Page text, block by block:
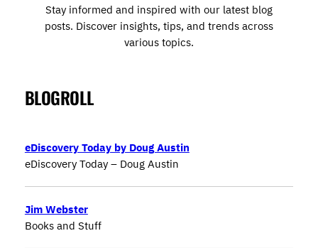
Stay informed and inspired with our latest blog
posts. Discover insights, tips, and trends across
various topics.
BLOGROLL
eDiscovery Today by Doug Austin
eDiscovery Today – Doug Austin
Jim Webster
Books and Stuff